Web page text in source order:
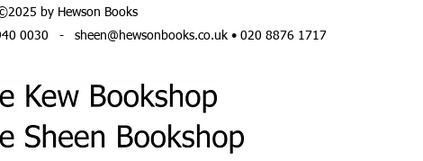
by Hewson Books
0030 - sheen@hewsonbooks.co.uk• 020 8876 1717